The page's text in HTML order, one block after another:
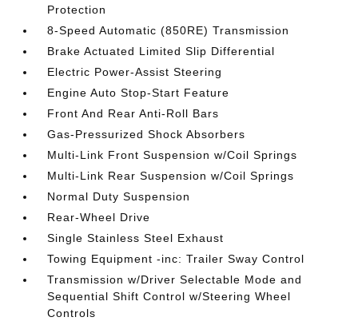
Protection
8-Speed Automatic (850RE) Transmission
Brake Actuated Limited Slip Differential
Electric Power-Assist Steering
Engine Auto Stop-Start Feature
Front And Rear Anti-Roll Bars
Gas-Pressurized Shock Absorbers
Multi-Link Front Suspension w/Coil Springs
Multi-Link Rear Suspension w/Coil Springs
Normal Duty Suspension
Rear-Wheel Drive
Single Stainless Steel Exhaust
Towing Equipment -inc: Trailer Sway Control
Transmission w/Driver Selectable Mode and
Sequential Shift Control w/Steering Wheel
Controls